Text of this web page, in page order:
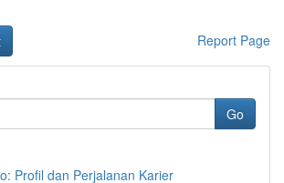
Report Page
Go
Profil dan Perjalanan Karier